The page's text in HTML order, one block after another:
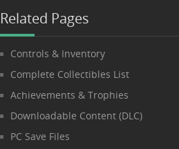
Related Pages
Controls & Inventory
Complete Collectibles List
Achievements & Trophies
Downloadable Content (DLC)
PC Save Files